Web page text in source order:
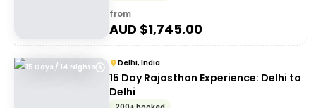
from
AUD $1,745.00
15 Days / 14 Nights Delhi, India
15 Day Rajasthan Experience: Delhi to
Delhi